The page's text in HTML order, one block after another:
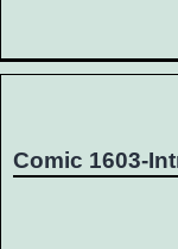
Comic 1603-